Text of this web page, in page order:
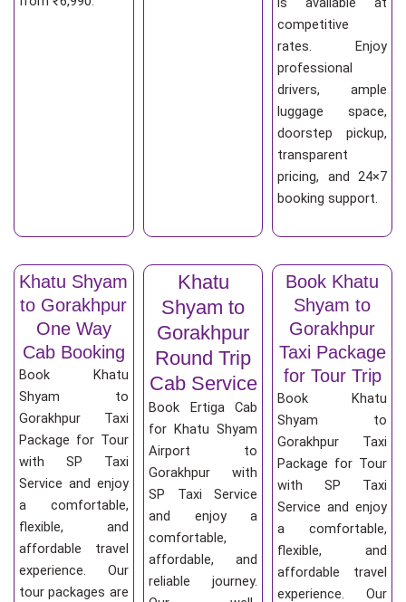
competitive
rates. Enjoy
professional
drivers, ample
luggage space,
doorstep pickup,
transparent
pricing, and 24×7
booking support.
Khatu Shyam
to Gorakhpur
One Way
Cab Booking
Book Khatu
Shyam to
Gorakhpur Taxi
Package for Tour
with SP Taxi
Service and enjoy
a comfortable,
flexible, and
affordable travel
experience. Our
tour packages are
Khatu
Shyam to
Gorakhpur
Round Trip
Cab Service
Book Ertiga Cab
for Khatu Shyam
Airport to
Gorakhpur with
SP Taxi Service
and enjoy a
comfortable,
affordable, and
reliable journey.
Book Khatu
Shyam to
Gorakhpur
Taxi Package
for Tour Trip
Book Khatu
Shyam to
Gorakhpur Taxi
Package for Tour
with SP Taxi
Service and enjoy
a comfortable,
flexible, and
affordable travel
experience. Our